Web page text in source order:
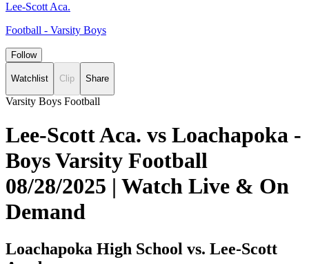
Lee-Scott Aca.
Football - Varsity Boys
Follow
Watchlist Clip Share
Varsity Boys Football
Lee-Scott Aca. vs Loachapoka -
Boys Varsity Football
08/28/2025 | Watch Live & On
Demand
Loachapoka High School vs. Lee-Scott